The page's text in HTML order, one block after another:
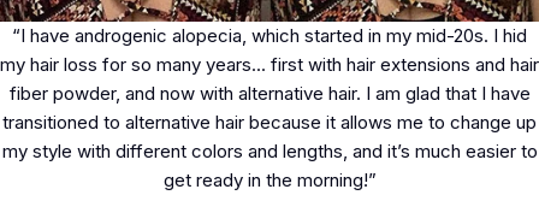
“I have androgenic alopecia, which started in my mid-20s. I hid
my hair loss for so many years... first with hair extensions and hair
fiber powder, and now with alternative hair. I am glad that I have
transitioned to alternative hair because it allows me to change up
my style with different colors and lengths, and it’s much easier to
get ready in the morning!”